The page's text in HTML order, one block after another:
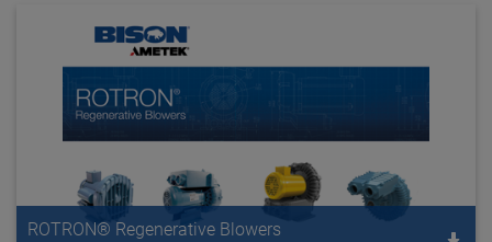
ROTRON® Regenerative Blowers